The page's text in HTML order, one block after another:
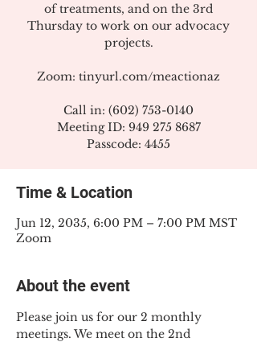
of treatments, and on the 3rd
Thursday to work on our advocacy
projects.
Zoom: tinyurl.com/meactionaz
Call in: (602) 753-0140
Meeting ID: 949 275 8687
Passcode: 4455
Time & Location
Jun 12, 2035, 6:00 PM – 7:00 PM MST
Zoom
About the event
Please join us for our 2 monthly
meetings. We meet on the 2nd